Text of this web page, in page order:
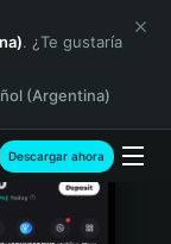
. ¿Te gustaría
(Argentina)
Descargar ahora